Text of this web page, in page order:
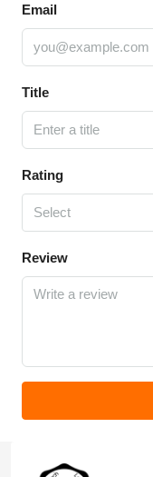
Email
Title
Rating
Select
Review